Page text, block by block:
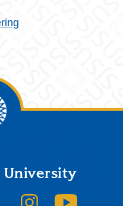
University